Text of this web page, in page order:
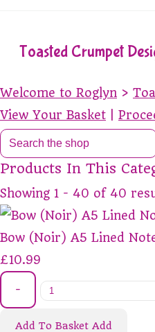
Toasted Crumpet
Welcome to Roglyn >
View Your Basket
Products In This
Showing 1 - 40 of 40
Bow (Noir) A5 Lined
£10.99
-
Add To Basket Add